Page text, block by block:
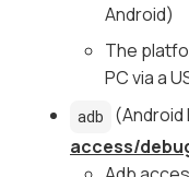
Android)
The
PC via a
adb (Android
access/